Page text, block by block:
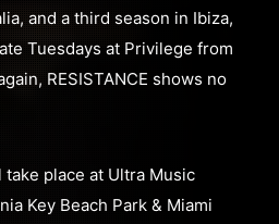
and a third season in Ibiza,
Tuesdays at Privilege from
RESISTANCE shows no
take place at Ultra Music
Key Beach Park & Miami